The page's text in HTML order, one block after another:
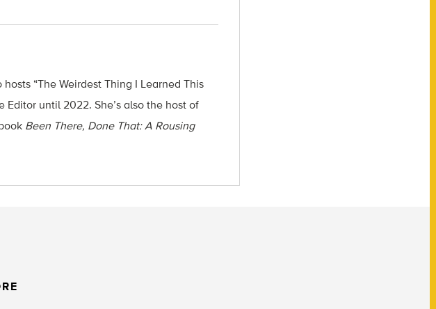
“The Weirdest Thing I Learned This
Editor until 2022. She’s also the host of
Been There, Done That: A Rousing